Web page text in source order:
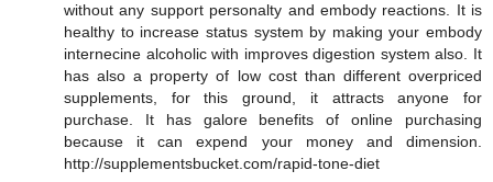
without any support personalty and embody reactions. It is
healthy to increase status system by making your embody
internecine alcoholic with improves digestion system also. It
has also a property of low cost than different overpriced
supplements, for this ground, it attracts anyone for
purchase. It has galore benefits of online purchasing
because it can expend your money and dimension.
http://supplementsbucket.com/rapid-tone-diet